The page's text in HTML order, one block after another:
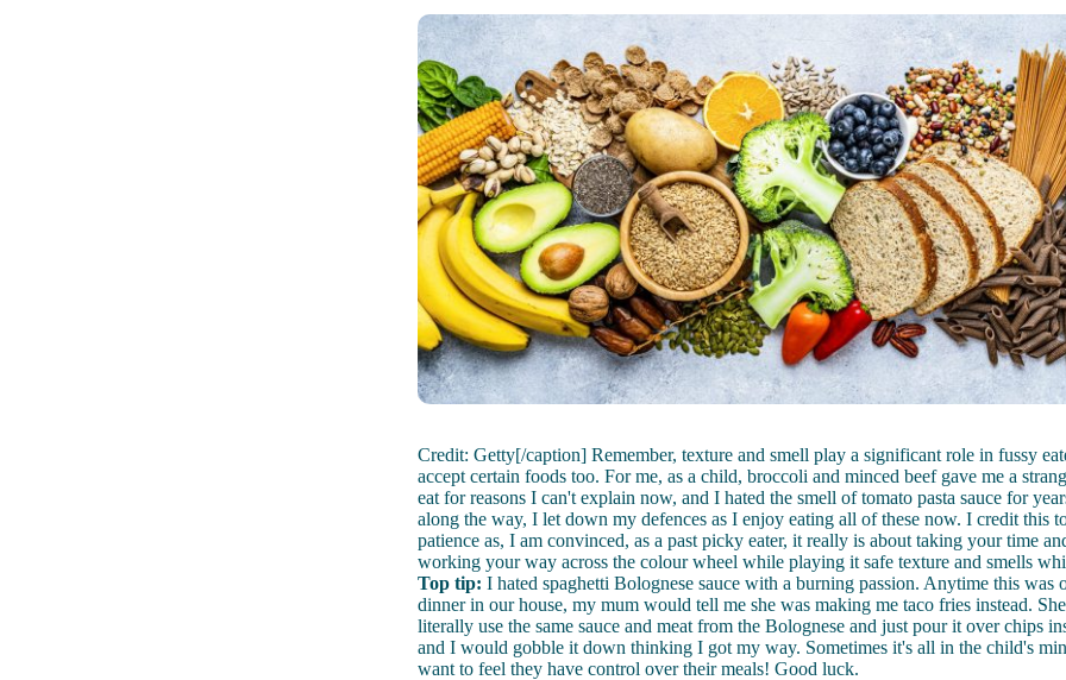
Credit: Getty[/caption] Remember, texture and smell play a significant role in fussy
accept certain foods too. For me, as a child, broccoli and minced beef gave me a
eat for reasons I can't explain now, and I hated the smell of tomato pasta sauce for
along the way, I let down my defences as I enjoy eating all of these now. I credit this
patience as, I am convinced, as a past picky eater, it really is about taking your time
working your way across the colour wheel while playing it safe texture and smells
Top tip: I hated spaghetti Bolognese sauce with a burning passion. Anytime this was
dinner in our house, my mum would tell me she was making me taco fries instead.
literally use the same sauce and meat from the Bolognese and just pour it over chips
and I would gobble it down thinking I got my way. Sometimes it's all in the child's
want to feel they have control over their meals! Good luck.